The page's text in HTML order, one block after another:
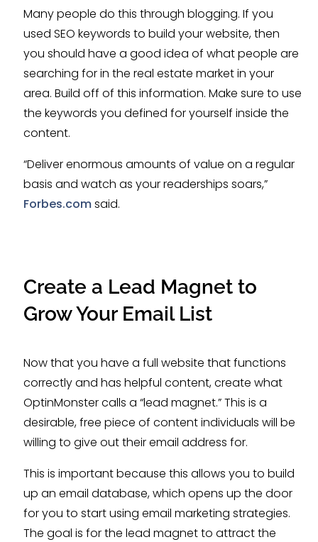
Many people do this through blogging. If you
used SEO keywords to build your website, then
you should have a good idea of what people are
searching for in the real estate market in your
area. Build off of this information. Make sure to use
the keywords you defined for yourself inside the
content.
“Deliver enormous amounts of value on a regular
basis and watch as your readerships soars,”
Forbes.comsaid.
Create a Lead Magnet to
Grow Your Email List
Now that you have a full website that functions
correctly and has helpful content, create what
OptinMonster calls a “lead magnet.” This is a
desirable, free piece of content individuals will be
willing to give out their email address for.
This is important because this allows you to build
up an email database, which opens up the door
for you to start using email marketing strategies.
The goal is for the lead magnet to attract the